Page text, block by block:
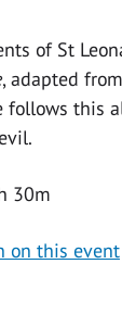
of St
, adapted
follows this
30m
on this event